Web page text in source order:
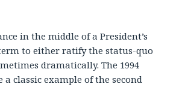
in the middle of a President’s
to either ratify the status-quo
dramatically. The 1994
classic example of the second